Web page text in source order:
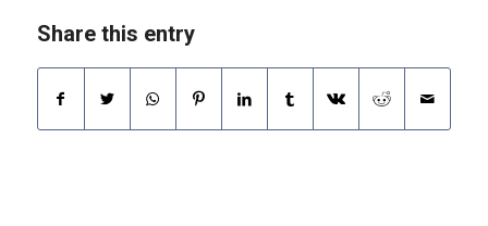
Share this entry